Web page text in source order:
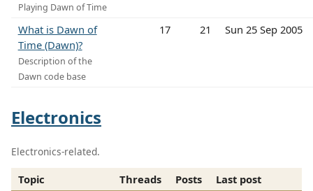
Playing Dawn of Time
What is Dawn of
Time (Dawn)?
Description of the
Dawn code base
17 21 Sun 25 Sep 2005
Electronics
Electronics-related.
Topic Threads Posts
Last post